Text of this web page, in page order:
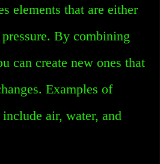
elements that are either
By combining
can create new ones that
Examples of
include air, water, and